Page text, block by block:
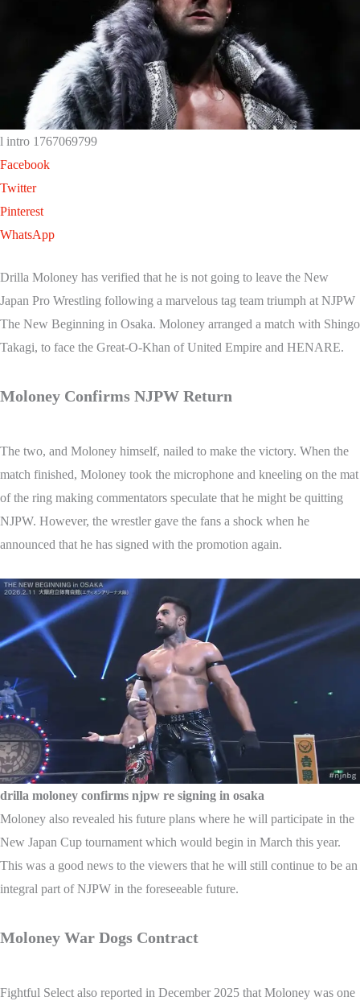
l intro 1767069799
Facebook
Twitter
Pinterest
WhatsApp
Drilla Moloney has verified that he is not going to leave the New
Japan Pro Wrestling following a marvelous tag team triumph at NJPW
The New Beginning in Osaka. Moloney arranged a match with Shingo
Takagi, to face the Great-O-Khan of United Empire and HENARE.
Moloney Confirms NJPW Return
The two, and Moloney himself, nailed to make the victory. When the
match finished, Moloney took the microphone and kneeling on the mat
of the ring making commentators speculate that he might be quitting
NJPW. However, the wrestler gave the fans a shock when he
announced that he has signed with the promotion again.
drilla moloney confirms njpw re signing in osaka
Moloney also revealed his future plans where he will participate in the
New Japan Cup tournament which would begin in March this year.
This was a good news to the viewers that he will still continue to be an
integral part of NJPW in the foreseeable future.
Moloney War Dogs Contract
Fightful Select also reported in December 2025 that Moloney was one